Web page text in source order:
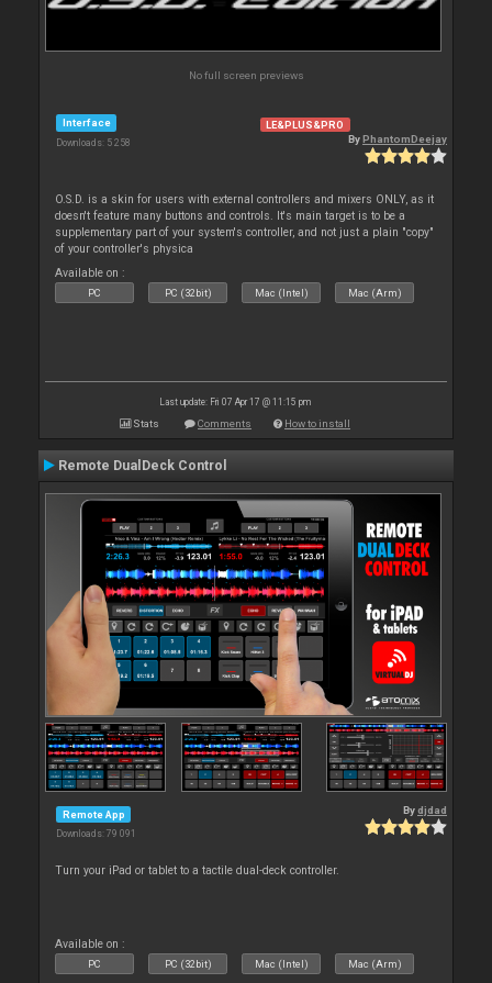
No full screen previews
Interface
Downloads: 5 258
LE&PLUS&PRO
ByPhantomDeejay
O.S.D. is a skin for users with external controllers and mixers ONLY, as it
doesn't feature many buttons and controls. It's main target is to be a
supplementary part of your system's controller, and not just a plain "copy"
of your controller's physica
Available on :
PC PC (32bit) Mac (Intel) Mac (Arm)
Last update: Fri 07 Apr 17 @ 11:15 pm
Stats Comments How to install
Remote DualDeck Control
Remote App
Downloads: 79 091
Bydjdad
Turn your iPad or tablet to a tactile dual-deck controller.
Available on :
PC PC (32bit) Mac (Intel) Mac (Arm)